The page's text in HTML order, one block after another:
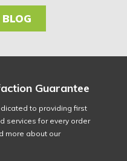
Guarantee
to providing first
services for every order
more about our